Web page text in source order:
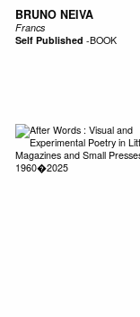
BRUNO NEIVA
Francs
Self Published -BOOK